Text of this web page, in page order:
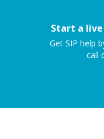
Start a
Get SIP help
call